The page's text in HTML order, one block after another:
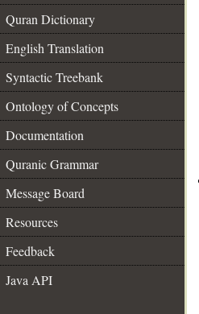
Quran Dictionary
English Translation
Syntactic Treebank
Ontology of Concepts
Documentation
Quranic Grammar
Message Board
Resources
Feedback
Java API